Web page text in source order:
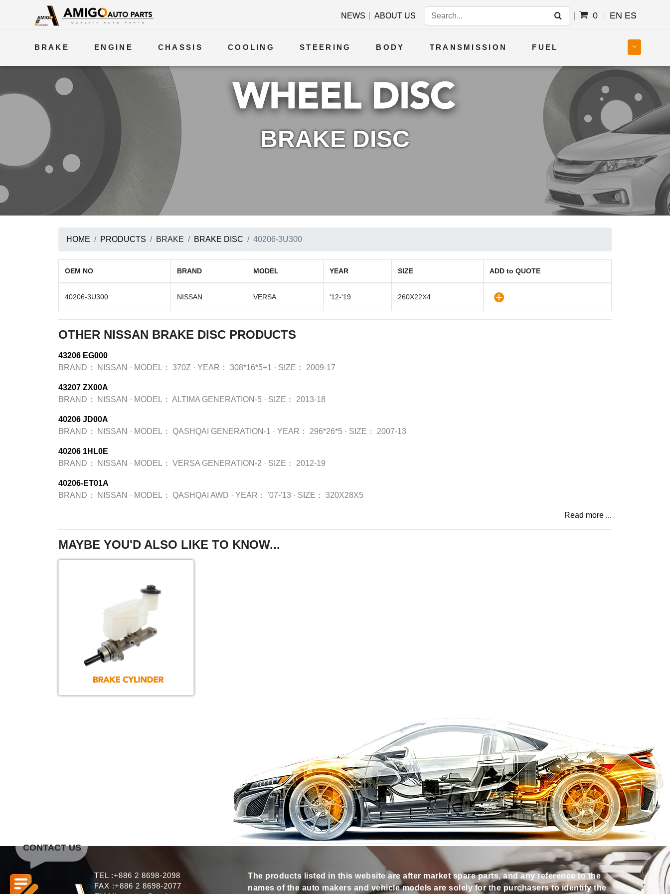
NEWS ABOUT US 0 EN ES
BRAKE ENGINE CHASSIS COOLING STEERING BODY TRANSMISSION FUEL
ELECTRICAL
BRAKE DISC
HOME PRODUCTS BRAKE BRAKE DISC 40206-3U300
OEM NO BRAND MODEL YEAR SIZE ADD to QUOTE
40206-3U300 NISSAN VERSA '12-'19 260X22X4
OTHER NISSAN BRAKE DISC PRODUCTS
43206 EG000
BRAND：
NISSAN · MODEL： 370Z · YEAR： 308*16*5+1 · SIZE： 2009-17
43207 ZX00A
BRAND：
NISSAN · MODEL： ALTIMA GENERATION-5 · SIZE： 2013-18
40206 JD00A
BRAND：
NISSAN · MODEL： QASHQAI GENERATION-1 · YEAR： 296*26*5 · SIZE： 2007-13
40206 1HL0E
BRAND：
NISSAN · MODEL： VERSA GENERATION-2 · SIZE： 2012-19
40206-ET01A
BRAND：
NISSAN · MODEL： QASHQAI AWD · YEAR： '07-'13 · SIZE： 320X28X5
Read more ...
MAYBE YOU'D ALSO LIKE TO KNOW...
TEL :+886 2 8698-2098
FAX :+886 2 8698-2077
The products listed in this website are after market spare parts, and any reference to the
names of the auto makers and vehicle models are solely for the purchasers to identify the
CONTACT US